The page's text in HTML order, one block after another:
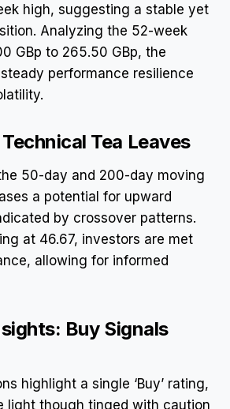
high, suggesting a stable yet
Analyzing the 52-week
GBp to 265.50 GBp, the
performance resilience
Tea Leaves
50-day and 200-day moving
a potential for upward
by crossover patterns.
at 46.67, investors are met
allowing for informed
Buy Signals
highlight a single ‘Buy’ rating,
light though tinged with caution